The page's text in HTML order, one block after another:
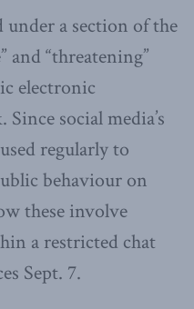
under a section of the
and “threatening”
electronic
social media’s
regularly to
behaviour on
these involve
a restricted chat
Sept. 7.